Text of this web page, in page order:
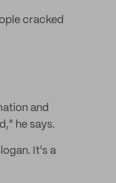
cracked
and
he says.
It's a